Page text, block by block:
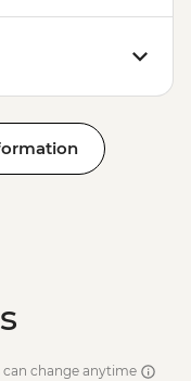
can change anytime